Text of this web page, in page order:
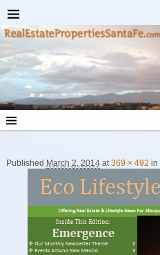
Image navigation
Published March 2, 2014at 369 × 492 in